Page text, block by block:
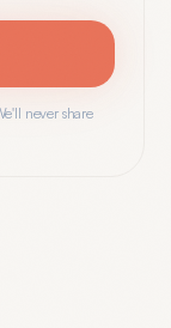
never share